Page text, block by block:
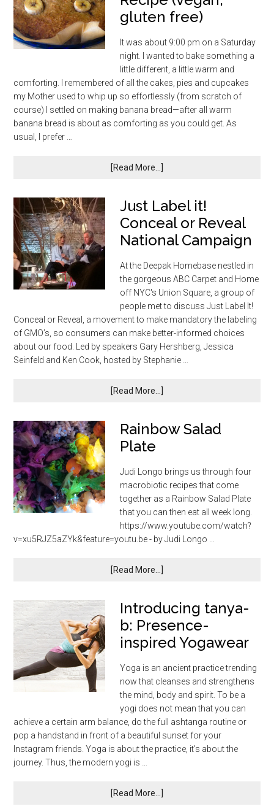
gluten free)
It was about 9:00 pm on a Saturday
night. I wanted to bake something a
little different, a little warm and
comforting. I remembered of all the cakes, pies and cupcakes
my Mother used to whip up so effortlessly (from scratch of
course) I settled on making banana bread—after all warm
banana bread is about as comforting as you could get. As
usual, I prefer …
[Read More...]
Just Label it!
Conceal or Reveal
National Campaign
At the Deepak Homebase nestled in
the gorgeous ABC Carpet and Home
off NYC's Union Square, a group of
people met to discuss Just Label It!
Conceal or Reveal, a movement to make mandatory the labeling
of GMO’s, so consumers can make better-informed choices
about our food. Led by speakers Gary Hershberg, Jessica
Seinfeld and Ken Cook, hosted by Stephanie …
[Read More...]
Rainbow Salad
Plate
Judi Longo brings us through four
macrobiotic recipes that come
together as a Rainbow Salad Plate
that you can then eat all week long.
https://www.youtube.com/watch?
v=xu5RJZ5aZYk&feature=youtu.be - by Judi Longo …
[Read More...]
Introducing tanya-
b: Presence-
inspired Yogawear
Yoga is an ancient practice trending
now that cleanses and strengthens
the mind, body and spirit. To be a
yogi does not mean that you can
achieve a certain arm balance, do the full ashtanga routine or
pop a handstand in front of a beautiful sunset for your
Instagram friends. Yoga is about the practice, it’s about the
journey. Thus, the modern yogi is …
[Read More...]